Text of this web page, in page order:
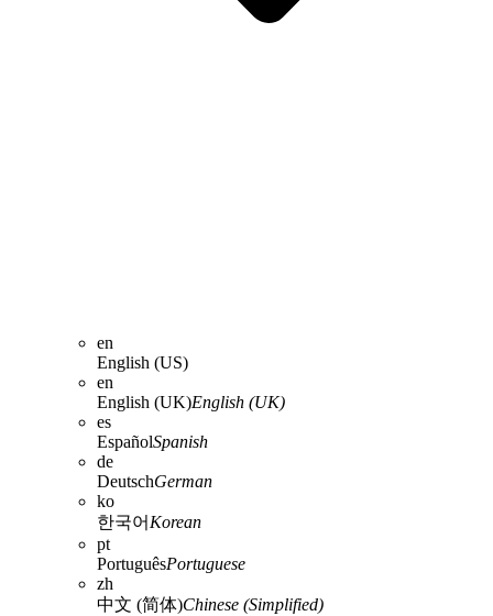
en
English (US)
en
English (UK)English (UK)
es
EspañolSpanish
de
DeutschGerman
ko
한국어 Korean
pt
PortuguêsPortuguese
zh
中文 (简体)Chinese (Simplified)